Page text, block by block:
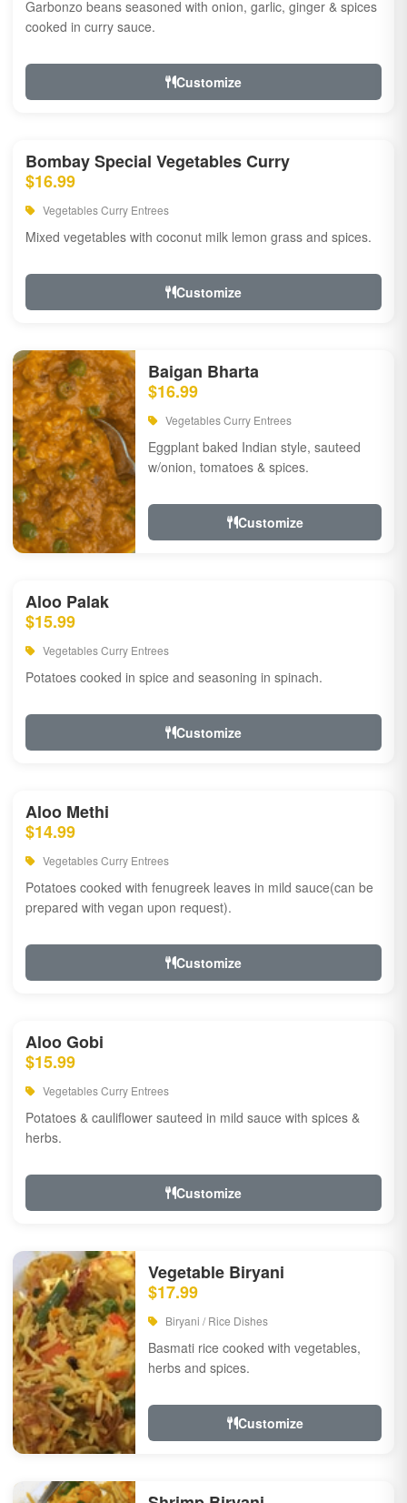
Garbonzo beans seasoned with onion, garlic, ginger & spices
cooked in curry sauce.
Customize
Bombay Special Vegetables Curry
$16.99
Vegetables Curry Entrees
Mixed vegetables with coconut milk lemon grass and spices.
Customize
Baigan Bharta
$16.99
Vegetables Curry Entrees
Eggplant baked Indian style, sauteed
w/onion, tomatoes & spices.
Customize
Aloo Palak
$15.99
Vegetables Curry Entrees
Potatoes cooked in spice and seasoning in spinach.
Customize
Aloo Methi
$14.99
Vegetables Curry Entrees
Potatoes cooked with fenugreek leaves in mild sauce(can be
prepared with vegan upon request).
Customize
Aloo Gobi
$15.99
Vegetables Curry Entrees
Potatoes & cauliflower sauteed in mild sauce with spices &
herbs.
Customize
Vegetable Biryani
$17.99
Biryani / Rice Dishes
Basmati rice cooked with vegetables,
herbs and spices.
Customize